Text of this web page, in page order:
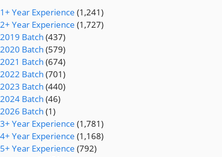
1+ Year Experience (1,241)
2+ Year Experience (1,727)
2019 Batch (437)
2020 Batch (579)
2021 Batch (674)
2022 Batch (701)
2023 Batch (440)
2024 Batch (46)
2026 Batch (1)
3+ Year Experience (1,781)
4+ Year Experience (1,168)
5+ Year Experience (792)